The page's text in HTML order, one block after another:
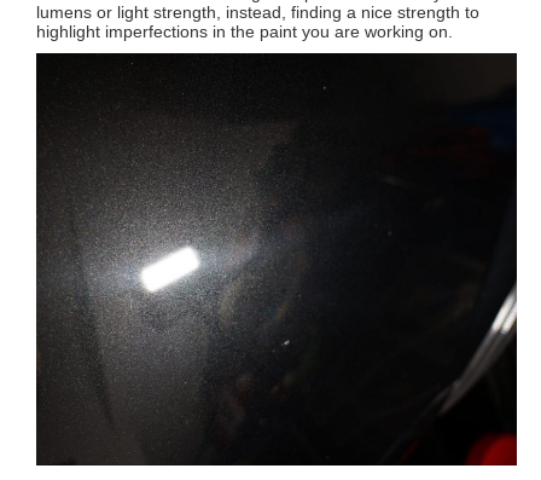
lumens or light strength, instead, finding a nice strength to
highlight imperfections in the paint you are working on.